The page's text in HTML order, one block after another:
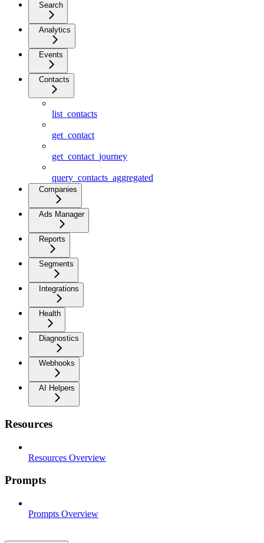
Search
Analytics
Events
Contacts
list_contacts
get_contact
get_contact_journey
query_contacts_aggregated
Companies
Ads Manager
Reports
Segments
Integrations
Health
Diagnostics
Webhooks
AI Helpers
Resources
Resources Overview
Prompts
Prompts Overview